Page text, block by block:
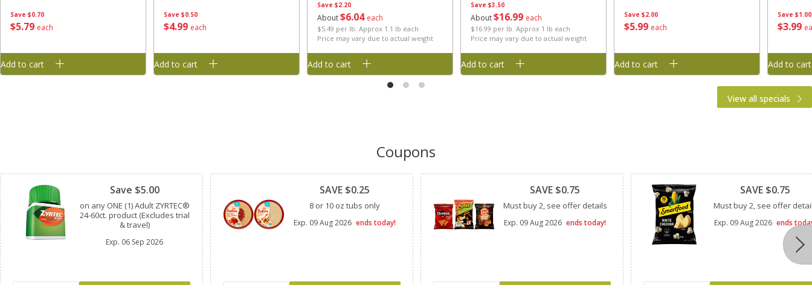
Save $0.70
$579 each
Add to cart
Save $0.50
$499 each
Add to cart
Save $2.20
About$604 each
$5.49 per lb. Approx 1.1 lb each
Price may vary due to actual weight
Add to cart
Save $3.50
About$1699 each
$16.99 per lb. Approx 1 lb each
Price may vary due to actual weight
Add to cart
Save $2.00
$5 99 each
Add to cart
Save $1.00
$399
Add to cart
View all specials
Coupons
Save $5.00
on any ONE (1) Adult ZYRTEC®
24-60ct. product (Excludes trial
& travel)
Exp. 06 Sep 2026
SAVE $0.25
8 or 10 oz tubs only
Exp. 09 Aug 2026 ends today!
SAVE $0.75
Must buy 2, see offer details
Exp. 09 Aug 2026 ends today!
SAVE $0.75
Must buy 2, see offer
Exp. 09 Aug 2026 ends